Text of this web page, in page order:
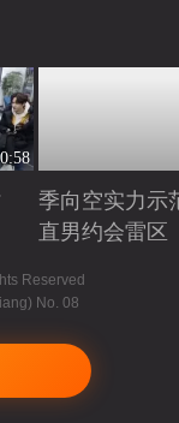
季向空实力示
直男约会雷区
Reserved
No. 08